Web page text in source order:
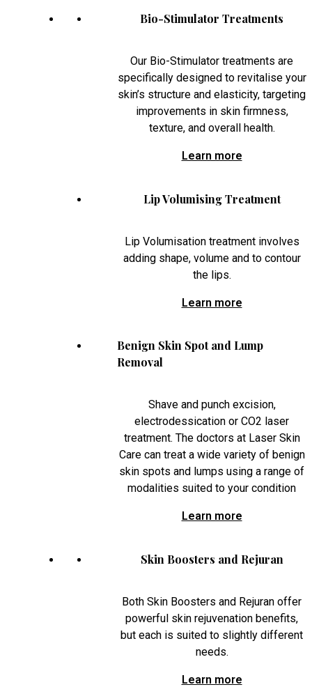
Bio-Stimulator Treatments
Our Bio-Stimulator treatments are
specifically designed to revitalise your
skin’s structure and elasticity, targeting
improvements in skin firmness,
texture, and overall health.
Learn more
Lip Volumising Treatment
Lip Volumisation treatment involves
adding shape, volume and to contour
the lips.
Learn more
Benign Skin Spot and Lump
Removal
Shave and punch excision,
electrodessication or CO2 laser
treatment. The doctors at Laser Skin
Care can treat a wide variety of benign
skin spots and lumps using a range of
modalities suited to your condition
Learn more
Skin Boosters and Rejuran
Both Skin Boosters and Rejuran offer
powerful skin rejuvenation benefits,
but each is suited to slightly different
needs.
Learn more